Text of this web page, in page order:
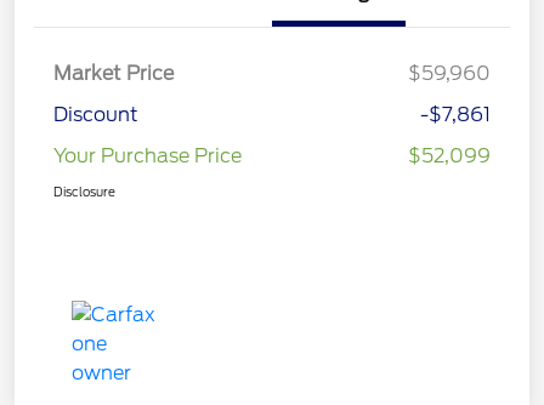
Market Price
$59,960
Discount
-$7,861
Your Purchase Price
$52,099
Disclosure